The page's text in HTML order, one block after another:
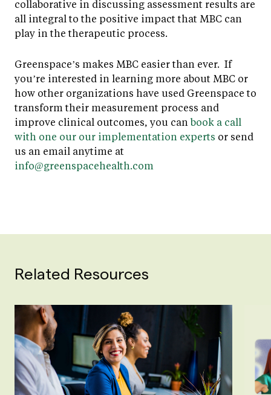
collaborative in discussing assessment results are
all integral to the positive impact that MBC can
play in the therapeutic process.
Greenspace’s makes MBC easier than ever. If
you’re interested in learning more about MBC or
how other organizations have used Greenspace to
transform their measurement process and
improve clinical outcomes, you can book a call
with one our our implementation experts or send
us an email anytime at
info@greenspacehealth.com
Related Resources